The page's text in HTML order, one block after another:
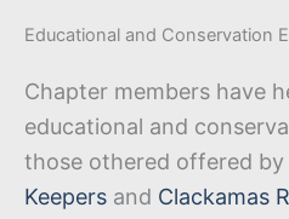
Educational and Conservation
Chapter members have
educational and
those othered offered
Keepers and Clackamas